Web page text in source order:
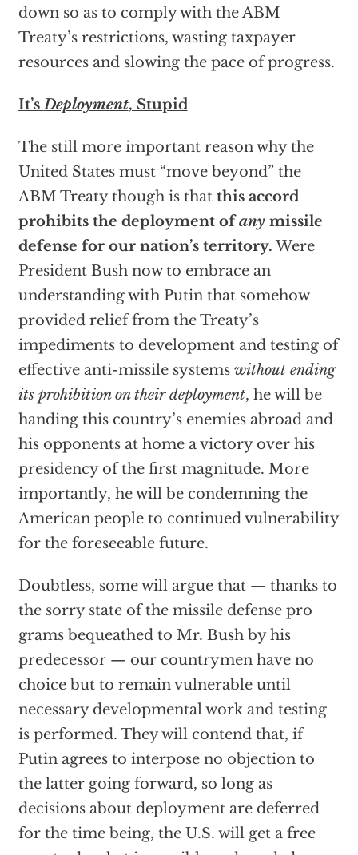
down so as to comply with the ABM
Treaty’s restrictions, wasting taxpayer
resources and slowing the pace of progress.
It’sDeployment, Stupid
The still more important reason why the
United States must “move beyond” the
ABM Treaty though is that this accord
prohibits the deployment ofanymissile
defense for our nation’s territory.Were
President Bush now to embrace an
understanding with Putin that somehow
provided relief from the Treaty’s
impediments to development and testing of
effective anti-missile systems without ending
its prohibition on their deployment, he will be
handing this country’s enemies abroad and
his opponents at home a victory over his
presidency of the first magnitude. More
importantly, he will be condemning the
American people to continued vulnerability
for the foreseeable future.
Doubtless, some will argue that — thanks to
the sorry state of the missile defense pro
grams bequeathed to Mr. Bush by his
predecessor — our countrymen have no
choice but to remain vulnerable until
necessary developmental work and testing
is performed. They will contend that, if
Putin agrees to interpose no objection to
the latter going forward, so long as
decisions about deployment are deferred
for the time being, the U.S. will get a free